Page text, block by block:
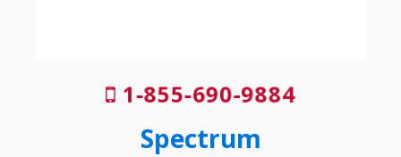
1-855-690-9884
Spectrum